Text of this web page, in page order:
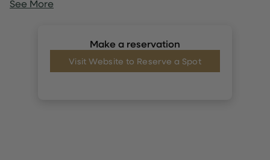
See More
Make a reservation
Visit Website to Reserve a Spot